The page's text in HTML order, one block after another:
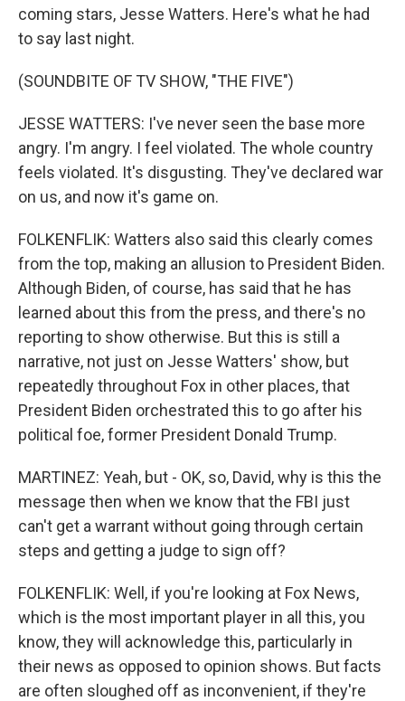
coming stars, Jesse Watters. Here's what he had
to say last night.
(SOUNDBITE OF TV SHOW, "THE FIVE")
JESSE WATTERS: I've never seen the base more
angry. I'm angry. I feel violated. The whole country
feels violated. It's disgusting. They've declared war
on us, and now it's game on.
FOLKENFLIK: Watters also said this clearly comes
from the top, making an allusion to President Biden.
Although Biden, of course, has said that he has
learned about this from the press, and there's no
reporting to show otherwise. But this is still a
narrative, not just on Jesse Watters' show, but
repeatedly throughout Fox in other places, that
President Biden orchestrated this to go after his
political foe, former President Donald Trump.
MARTINEZ: Yeah, but - OK, so, David, why is this the
message then when we know that the FBI just
can't get a warrant without going through certain
steps and getting a judge to sign off?
FOLKENFLIK: Well, if you're looking at Fox News,
which is the most important player in all this, you
know, they will acknowledge this, particularly in
their news as opposed to opinion shows. But facts
are often sloughed off as inconvenient, if they're